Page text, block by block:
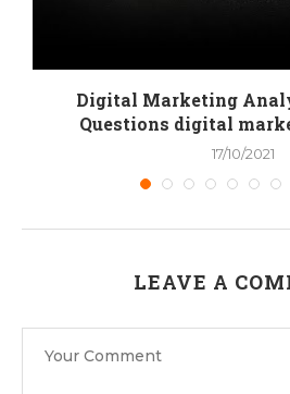
Digital Marketing
Questions digital
17/10/2021
LEAVE A